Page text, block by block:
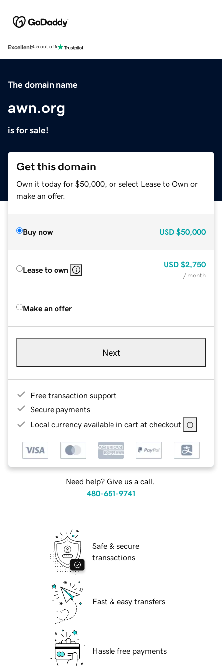
Excellent4.5 out of 5
The domain name
awn.org
is for sale!
Get this domain
Own it today for $50,000, or select Lease to Own or
make an offer.
Buy now USD $50,000
Lease to own
USD $2,750
/ month
Make an offer
Next
Free transaction support
Secure payments
Local currency available in cart at checkout
Need help? Give us a call.
480-651-9741
Safe & secure
transactions
Fast & easy transfers
Hassle free payments